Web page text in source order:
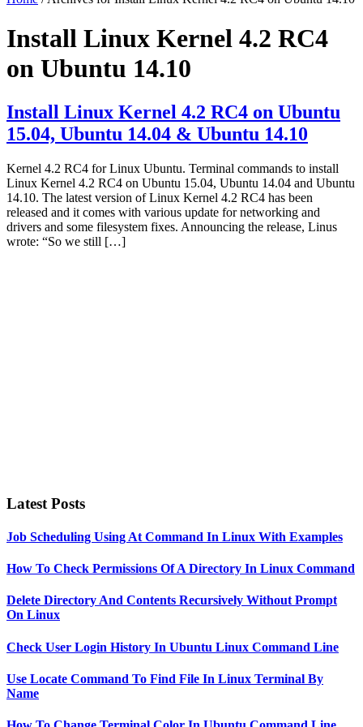
Install Linux Kernel 4.2 RC4
on Ubuntu 14.10
Install Linux Kernel 4.2 RC4 on Ubuntu
15.04, Ubuntu 14.04 & Ubuntu 14.10
Kernel 4.2 RC4 for Linux Ubuntu. Terminal commands to install
Linux Kernel 4.2 RC4 on Ubuntu 15.04, Ubuntu 14.04 and Ubuntu
14.10. The latest version of Linux Kernel 4.2 RC4 has been
released and it comes with various update for networking and
drivers and some filesystem fixes. Announcing the release, Linus
wrote: “So we still […]
Latest Posts
Job Scheduling Using At Command In Linux With Examples
How To Check Permissions Of A Directory In Linux Command
Delete Directory And Contents Recursively Without Prompt
On Linux
Check User Login History In Ubuntu Linux Command Line
Use Locate Command To Find File In Linux Terminal By
Name